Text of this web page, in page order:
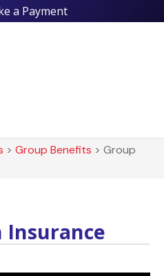
a Payment
> Group Benefits > Group
Insurance